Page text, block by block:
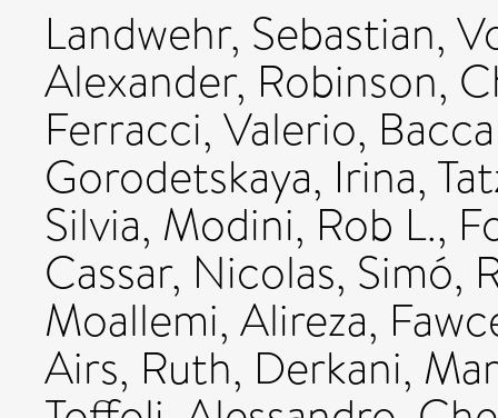
Landwehr, Sebastian,
Alexander, Robinson,
Ferracci, Valerio,
Gorodetskaya, Irina,
Silvia, Modini, Rob L.,
Cassar, Nicolas, Simó,
Moallemi, Alireza,
Airs, Ruth, Derkani,